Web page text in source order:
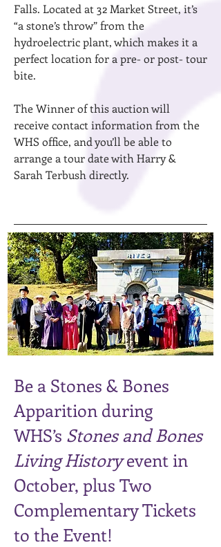
Falls. Located at 32 Market Street, it’s
“a stone’s throw” from the
hydroelectric plant, which makes it a
perfect location for a pre- or post- tour
bite.
The Winner of this auction will
receive contact information from the
WHS office, and you’ll be able to
arrange a tour date with Harry &
Sarah Terbush directly.
Be a Stones & Bones
Apparition during
WHS’s Stones and Bones
Living Historyevent in
October, plus Two
Complementary Tickets
to the Event!